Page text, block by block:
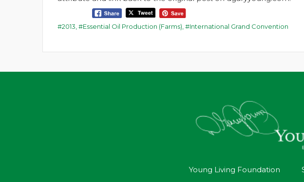
2013 Essential Oil Production (Farms) International Grand Convention
Young Living Foundation